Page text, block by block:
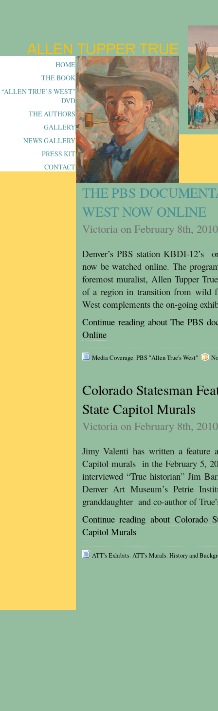
HOME
THE BOOK
“ALLEN TRUE’S WEST”
DVD
THE AUTHORS
GALLERY
NEWS GALLERY
PRESS KIT
CONTACT
THE PBS
WEST NOW ONLINE
Victoria on February 8th, 2010
Denver’s PBS station KBDI-12’s
now be watched online. The
foremost muralist, Allen Tupper
of a region in transition from wild
West complements the on-going
Continue reading about The PBS
Online
Media Coverage,PBS "Allen True's West"
Colorado Statesman
State Capitol Murals
Victoria on February 8th, 2010
Jimy Valenti has written a feature
Capitol murals in the February 5,
interviewed “True historian” Jim
Denver Art Museum’s Petrie
granddaughter and co-author of
Continue reading about Colorado
Capitol Murals
ATT's Exhibits,ATT's Murals,History and